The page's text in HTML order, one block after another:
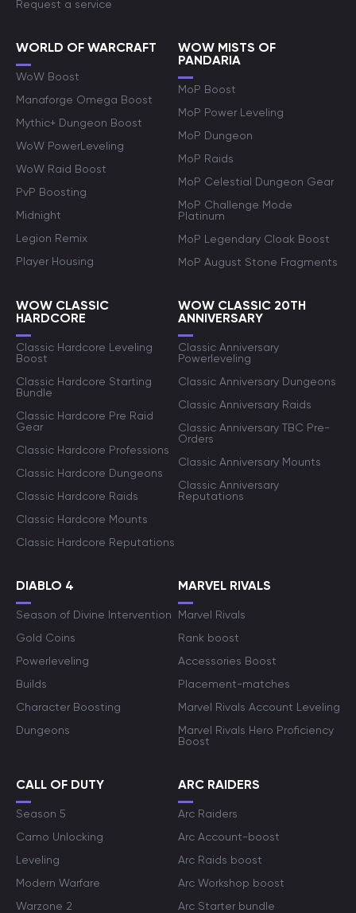
Request a service
WORLD OF WARCRAFT
WoW Boost
Manaforge Omega Boost
Mythic+ Dungeon Boost
WoW PowerLeveling
WoW Raid Boost
PvP Boosting
Midnight
Legion Remix
Player Housing
WOW MISTS OF
PANDARIA
MoP Boost
MoP Power Leveling
MoP Dungeon
MoP Raids
MoP Celestial Dungeon Gear
MoP Challenge Mode
Platinum
MoP Legendary Cloak Boost
MoP August Stone Fragments
WOW CLASSIC
HARDCORE
Classic Hardcore Leveling
Boost
Classic Hardcore Starting
Bundle
Classic Hardcore Pre Raid
Gear
Classic Hardcore Professions
Classic Hardcore Dungeons
Classic Hardcore Raids
Classic Hardcore Mounts
Classic Hardcore Reputations
WOW CLASSIC 20TH
ANNIVERSARY
Classic Anniversary
Powerleveling
Classic Anniversary Dungeons
Classic Anniversary Raids
Classic Anniversary TBC Pre-
Orders
Classic Anniversary Mounts
Classic Anniversary
Reputations
DIABLO 4
Season of Divine Intervention
Gold Coins
Powerleveling
Builds
Character Boosting
Dungeons
MARVEL RIVALS
Marvel Rivals
Rank boost
Accessories Boost
Placement-matches
Marvel Rivals Account Leveling
Marvel Rivals Hero Proficiency
Boost
CALL OF DUTY
Season 5
Camo Unlocking
Leveling
Modern Warfare
Warzone 2
ARC RAIDERS
Arc Raiders
Arc Account-boost
Arc Raids boost
Arc Workshop boost
Arc Starter bundle